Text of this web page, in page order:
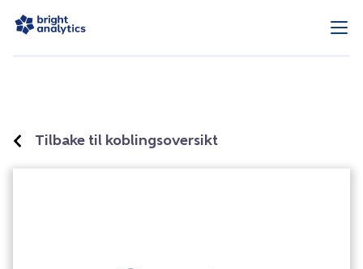
Tilbake til koblingsoversikt